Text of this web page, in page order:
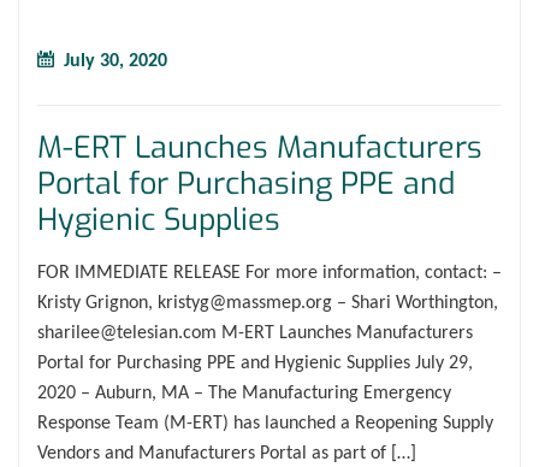
July 30, 2020
M-ERT Launches Manufacturers
Portal for Purchasing PPE and
Hygienic Supplies
FOR IMMEDIATE RELEASE For more information, contact: –
Kristy Grignon, kristyg@massmep.org – Shari Worthington,
sharilee@telesian.com M-ERT Launches Manufacturers
Portal for Purchasing PPE and Hygienic Supplies July 29,
2020 – Auburn, MA – The Manufacturing Emergency
Response Team (M-ERT) has launched a Reopening Supply
Vendors and Manufacturers Portal as part of […]